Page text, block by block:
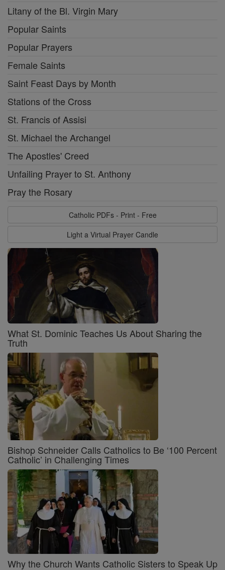
Litany of the Bl. Virgin Mary
Popular Saints
Popular Prayers
Female Saints
Saint Feast Days by Month
Stations of the Cross
St. Francis of Assisi
St. Michael the Archangel
The Apostles' Creed
Unfailing Prayer to St. Anthony
Pray the Rosary
Catholic PDFs - Print - Free
Light a Virtual Prayer Candle
What St. Dominic Teaches Us About Sharing the
Truth
Bishop Schneider Calls Catholics to Be ‘100 Percent
Catholic’ in Challenging Times
Why the Church Wants Catholic Sisters to Speak Up